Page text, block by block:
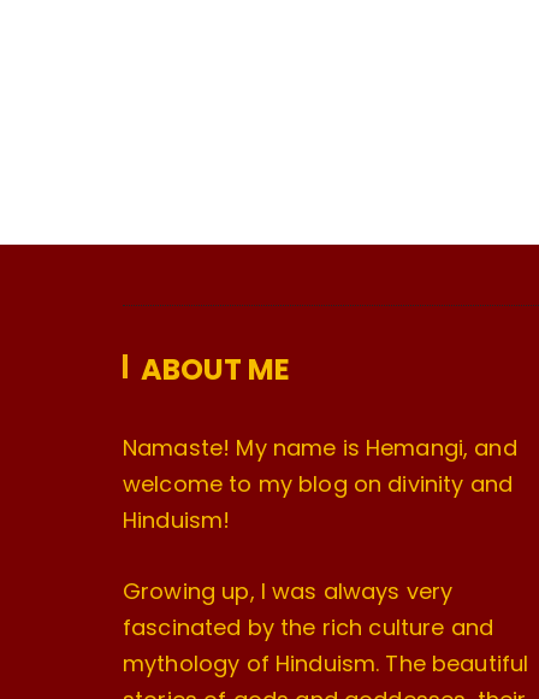
ABOUT ME
Namaste! My name is Hemangi, and
welcome to my blog on divinity and
Hinduism!
Growing up, I was always very
fascinated by the rich culture and
mythology of Hinduism. The beautiful